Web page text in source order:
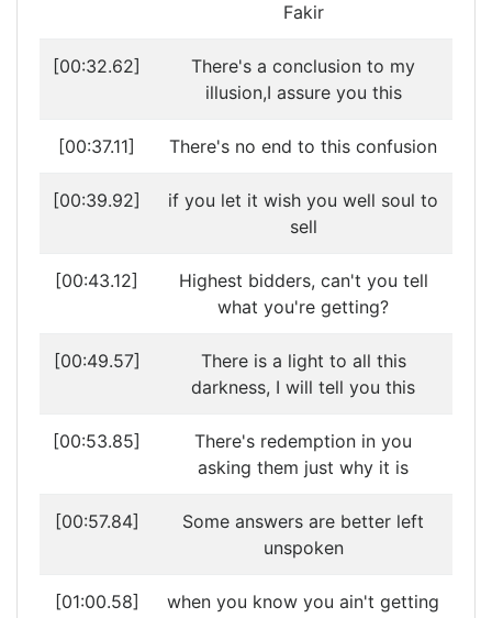
Fakir
[00:32.62]
There's a conclusion to my
illusion,I assure you this
[00:37.11] There's no end to this confusion
[00:39.92]
if you let it wish you well soul to
sell
[00:43.12]
Highest bidders, can't you tell
what you're getting?
[00:49.57]
There is a light to all this
darkness, I will tell you this
[00:53.85]
There's redemption in you
asking them just why it is
[00:57.84]
Some answers are better left
unspoken
[01:00.58]
when you know you ain't getting